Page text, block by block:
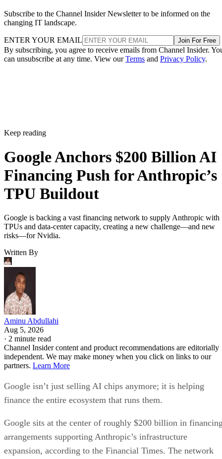
Subscribe to the Channel Insider Newsletter to be informed on the
changing IT landscape.
ENTER YOUR EMAIL Join For Free
By subscribing, you agree to receive emails from Channel Insider.
can unsubscribe at any time. View ourTerms and Privacy Policy.
Keep reading
Google Anchors $200 Billion AI
Financing Push for Anthropic’s
TPU Buildout
Google is backing a vast financing network to supply Anthropic with
TPUs and data-center capacity, creating a new challenge—and new
risks—for Nvidia.
Written By
Aminu Abdullahi
Aug 5, 2026
· 2 minute read
Channel Insider content and product recommendations are editorially
independent. We may make money when you click on links to our
partners. Learn More
Google isn’t just selling AI chips anymore; it is helping
finance the entire ecosystem that runs them.
Google sits at the center of roughly $200 billion in
arrangements supporting Anthropic’s infrastructure
expansion, according to the Financial Times. The network